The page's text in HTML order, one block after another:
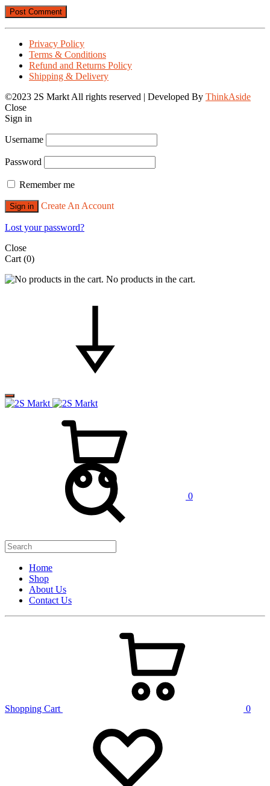
Privacy Policy
Terms & Conditions
Refund and Returns Policy
Shipping & Delivery
©2023 2S Markt All rights reserved | Developed By ThinkAside
Close
Sign in
Username
Password
Remember me
Sign in Create An Account
Lost your password?
Close
Cart (0)
No products in the cart.
0
Home
Shop
About Us
Contact Us
Shopping Cart 0